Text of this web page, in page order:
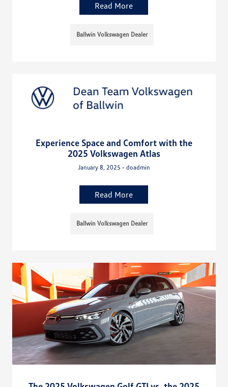
Read More
Ballwin Volkswagen Dealer
Experience Space and Comfort with the
2025 Volkswagen Atlas
January 8, 2025 - doadmin
Read More
Ballwin Volkswagen Dealer